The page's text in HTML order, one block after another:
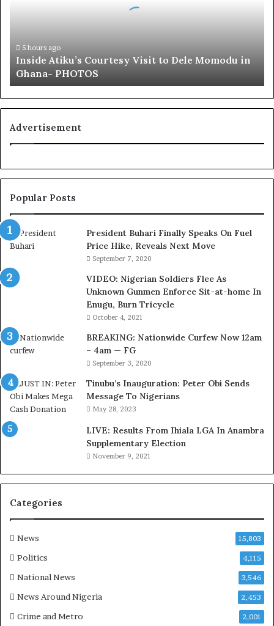
u
’
s
C
s
y
V
i
i
t
e
l
e
o
m
o
d
u
h
a
-
H
O
O
S
5 hours ago
Inside Atiku’s Courtesy Visit to Dele Momodu in
Ghana- PHOTOS
Advertisement
Popular Posts
President Buhari Finally Speaks On Fuel
Price Hike, Reveals Next Move
September 7, 2020
VIDEO: Nigerian Soldiers Flee As
Unknown Gunmen Enforce Sit-at-home In
Enugu, Burn Tricycle
October 4, 2021
BREAKING: Nationwide Curfew Now 12am
– 4am — FG
September 3, 2020
Tinubu’s Inauguration: Peter Obi Sends
Message To Nigerians
May 28, 2023
LIVE: Results From Ihiala LGA In Anambra
Supplementary Election
November 9, 2021
Categories
News 15,803
Politics 4,115
National News 3,546
News Around Nigeria 2,453
Crime and Metro 2,001